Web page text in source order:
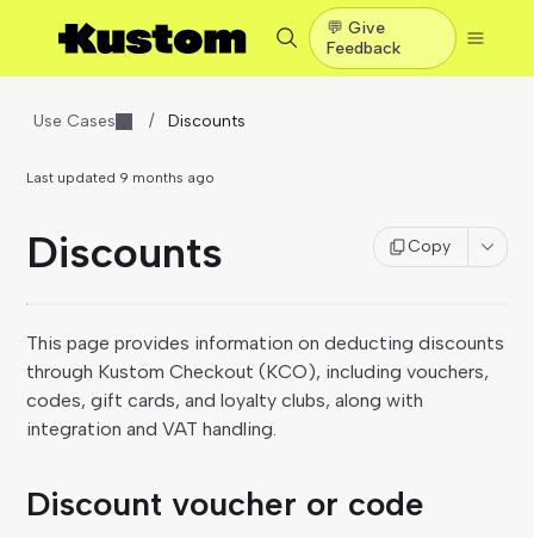
💬 Give
Feedback
Use Cases / Discounts
Last updated 9 months ago
Discounts Copy
This page provides information on deducting discounts
through Kustom Checkout (KCO), including vouchers,
codes, gift cards, and loyalty clubs, along with
integration and VAT handling.
Discount voucher or code